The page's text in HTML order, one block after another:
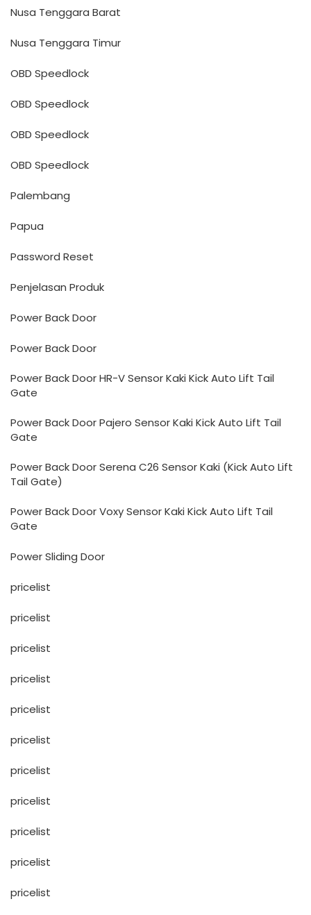
Nusa Tenggara Barat
Nusa Tenggara Timur
OBD Speedlock
OBD Speedlock
OBD Speedlock
OBD Speedlock
Palembang
Papua
Password Reset
Penjelasan Produk
Power Back Door
Power Back Door
Power Back Door HR-V Sensor Kaki Kick Auto Lift Tail
Gate
Power Back Door Pajero Sensor Kaki Kick Auto Lift Tail
Gate
Power Back Door Serena C26 Sensor Kaki (Kick Auto Lift
Tail Gate)
Power Back Door Voxy Sensor Kaki Kick Auto Lift Tail
Gate
Power Sliding Door
pricelist
pricelist
pricelist
pricelist
pricelist
pricelist
pricelist
pricelist
pricelist
pricelist
pricelist